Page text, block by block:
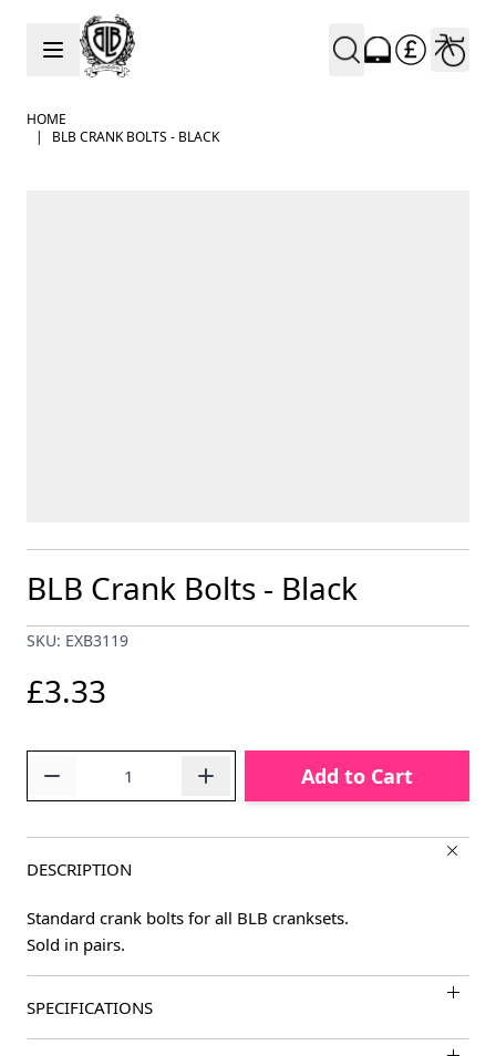
Skip to Content
HOME
|
BLB CRANK BOLTS - BLACK
BLB Crank Bolts - Black
SKU: EXB3119
£3.33
Add to Cart
DESCRIPTION
Standard crank bolts for all BLB cranksets.
Sold in pairs.
SPECIFICATIONS